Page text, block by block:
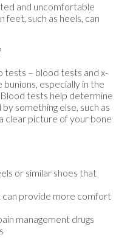
and uncomfortable
such as heels, can
– blood tests and x-
especially in the
tests help determine
something else, such as
clear picture of your bone
or similar shoes that
provide more comfort
management drugs